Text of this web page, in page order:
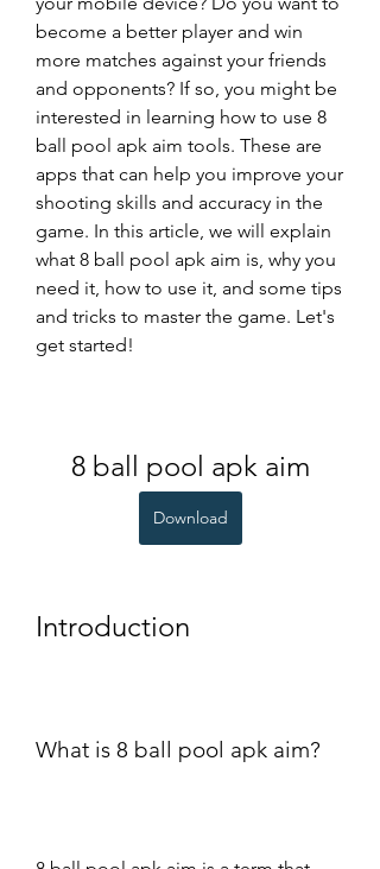
become a better player and win
more matches against your friends
and opponents? If so, you might be
interested in learning how to use 8
ball pool apk aim tools. These are
apps that can help you improve your
shooting skills and accuracy in the
game. In this article, we will explain
what 8 ball pool apk aim is, why you
need it, how to use it, and some tips
and tricks to master the game. Let's
get started!
8 ball pool apk aim
Download
Introduction
What is 8 ball pool apk aim?